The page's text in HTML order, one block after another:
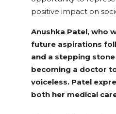
positive impact on
Anushka Patel, who
future aspirations
and a stepping
becoming a doctor
voiceless. Patel
both her medical